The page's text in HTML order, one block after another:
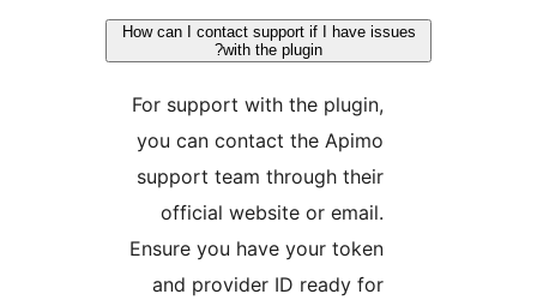
How can I contact support if I have
For support with the plugin,
you can contact the Apimo
support team through their
official website or email.
Ensure you have your token
and provider ID ready for